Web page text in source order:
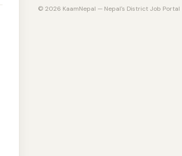
© 2026 KaamNepal — Nepal's District Job Portal